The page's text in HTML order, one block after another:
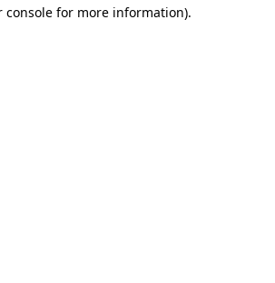
console for more information).